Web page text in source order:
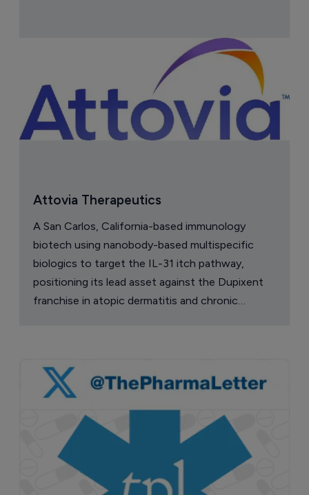
Attovia Therapeutics
A San Carlos, California-based immunology
biotech using nanobody-based multispecific
biologics to target the IL-31 itch pathway,
positioning its lead asset against the Dupixent
franchise in atopic dermatitis and chronic